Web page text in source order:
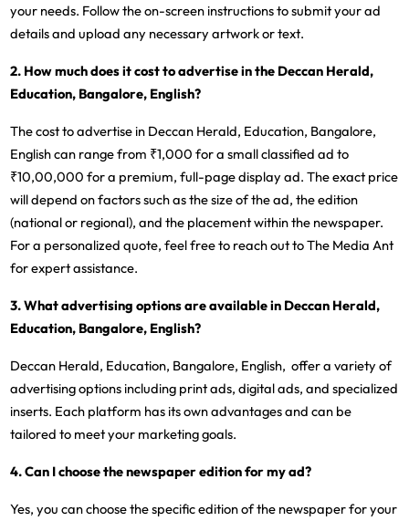
your needs. Follow the on-screen instructions to submit your ad
details and upload any necessary artwork or text.
2. How much does it cost to advertise in the Deccan Herald,
Education, Bangalore, English?
The cost to advertise in Deccan Herald, Education, Bangalore,
English can range from ₹1,000 for a small classified ad to
₹10,00,000 for a premium, full-page display ad. The exact price
will depend on factors such as the size of the ad, the edition
(national or regional), and the placement within the newspaper.
For a personalized quote, feel free to reach out to The Media Ant
for expert assistance.
3. What advertising options are available in Deccan Herald,
Education, Bangalore, English?
Deccan Herald, Education, Bangalore, English, offer a variety of
advertising options including print ads, digital ads, and specialized
inserts. Each platform has its own advantages and can be
tailored to meet your marketing goals.
4. Can I choose the newspaper edition for my ad?
Yes, you can choose the specific edition of the newspaper for your